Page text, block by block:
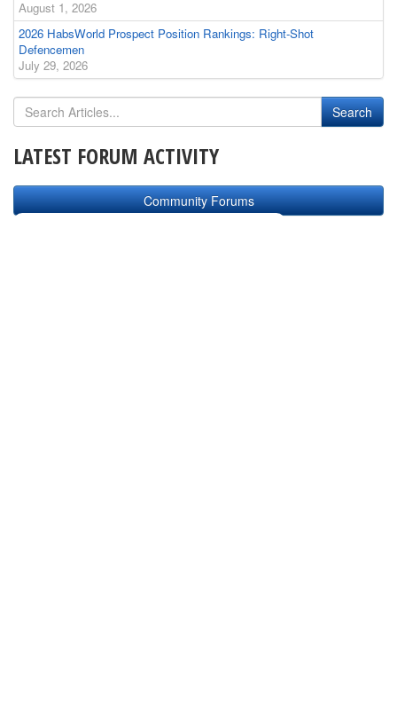
August 1, 2026
2026 HabsWorld Prospect Position Rankings: Right-Shot
Defencemen
July 29, 2026
LATEST FORUM ACTIVITY
Community Forums